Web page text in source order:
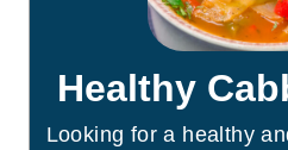
Healthy
Looking for a healthy